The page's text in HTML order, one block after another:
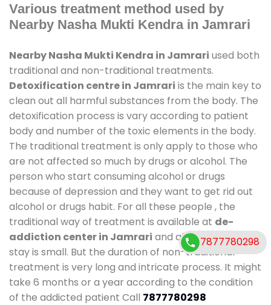
Various treatment method used by
Nearby Nasha Mukti Kendra in Jamrari
Nearby Nasha Mukti Kendra in Jamrari used both
traditional and non-traditional treatments.
Detoxification centre in Jamrari is the main key to
clean out all harmful substances from the body. The
detoxification process is vary according to patient
body and number of the toxic elements in the body.
The traditional treatment is only apply to those who
are not affected so much by drugs or alcohol. The
person who start consuming alcohol or drugs
because of depression and they want to get rid out
alcohol or drugs habit. For all these people , the
traditional way of treatment is available at de-
addiction center in Jamrari and also duration of
stay is small. But the duration of non-traditional
treatment is very long and intricate process. It might
take 6 months or a year according to the condition
of the addicted patient Call 7877780298
7877780298